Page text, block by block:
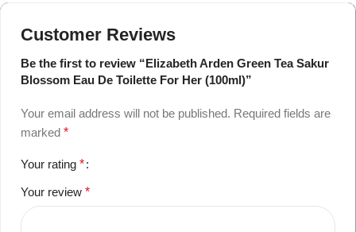
Customer Reviews
Be the first to review “Elizabeth Arden Green Tea Sakur
Blossom Eau De Toilette For Her (100ml)”
Your email address will not be published. Required fields are
marked *
Your rating *
Your review *